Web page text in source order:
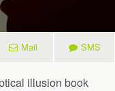
Mail SMS
illusion book